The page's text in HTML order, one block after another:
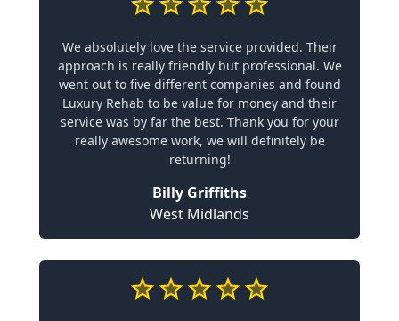
We absolutely love the service provided. Their
approach is really friendly but professional. We
went out to five different companies and found
Luxury Rehab to be value for money and their
service was by far the best. Thank you for your
really awesome work, we will definitely be
returning!
Billy Griffiths
West Midlands